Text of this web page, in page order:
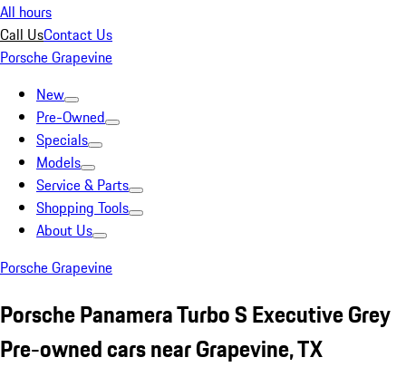
All hours
Call UsContact Us
Porsche Grapevine
New
Pre-Owned
Specials
Models
Service & Parts
Shopping Tools
About Us
Porsche Grapevine
Porsche Panamera Turbo S Executive Grey
Pre-owned cars near Grapevine, TX